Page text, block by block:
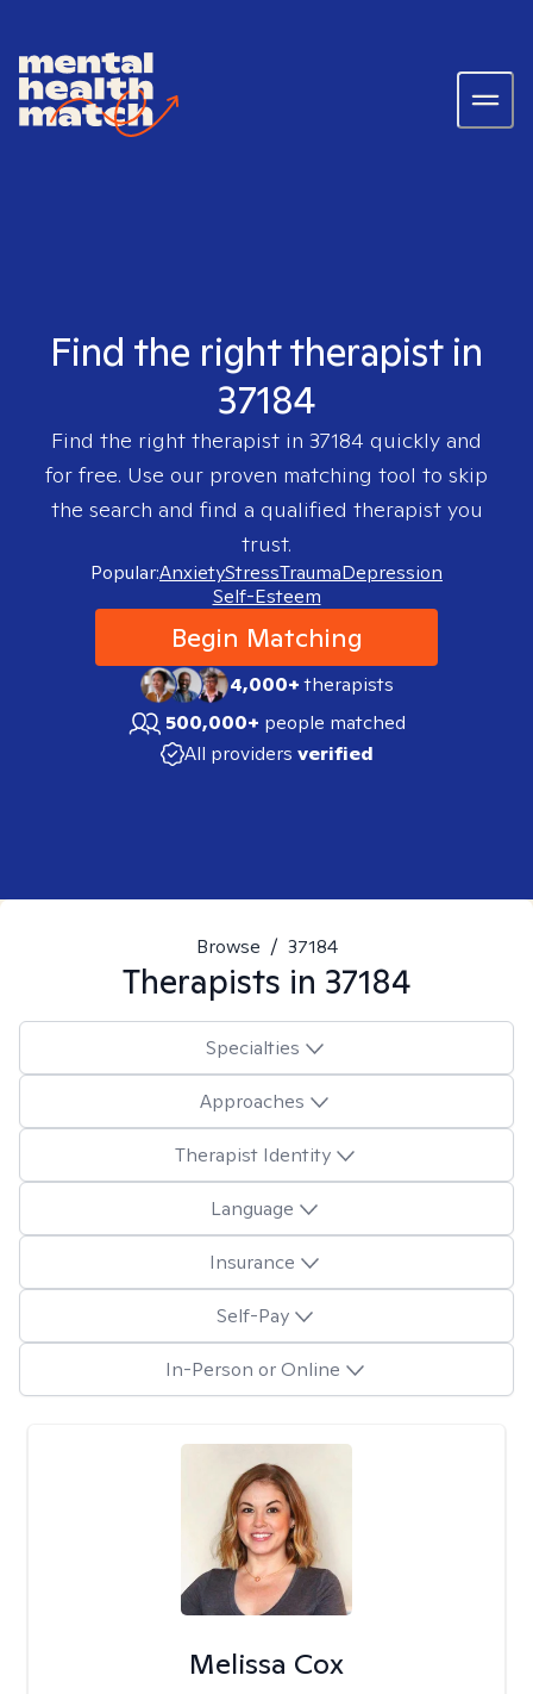
Find the right therapist in
37184
Find the right therapist in 37184 quickly and
for free. Use our proven matching tool to skip
the search and find a qualified therapist you
trust.
Popular:AnxietyStressTraumaDepression
Self-Esteem
Begin Matching
4,000+therapists
500,000+ people matched
All providers verified
Browse / 37184
Therapists in 37184
Specialties
Approaches
Therapist Identity
Language
Insurance
Self-Pay
In-Person or Online
Melissa Cox